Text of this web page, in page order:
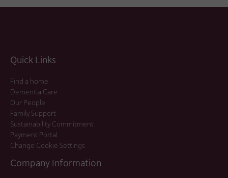
Quick Links
Find a home
Dementia Care
Our People
Family Support
Sustainability Commitment
Payment Portal
Change Cookie Settings
Company Information